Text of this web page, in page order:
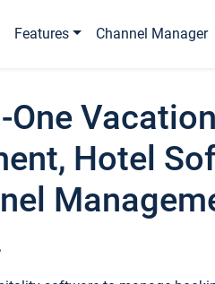
Features Channel Manager
One
Hotel